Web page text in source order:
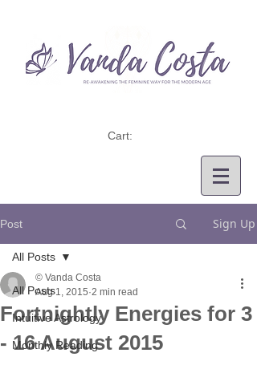
Cart:
Post Sign Up
All Posts
Intuitive Astrology
Monthly Reading
All Posts
Fortnightly Energies for 3
- 16 August 2015
© Vanda Costa
Aug 1, 2015 2 min read